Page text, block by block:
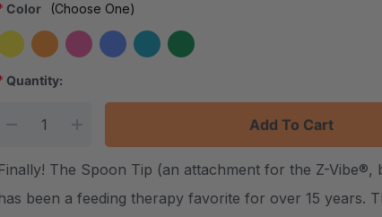
Color (Choose One)
Stock:
Quantity:
DECREASE QUANTITY:
INCREASE QUANTITY:
Create New Wish
Finally! The Spoon Tip (an attachment for the Z-Vibe®,
has been a feeding therapy favorite for over 15 years.